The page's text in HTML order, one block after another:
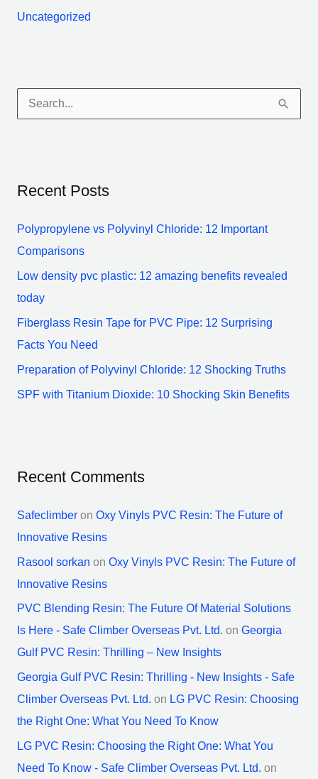
Uncategorized
c
r
:
Recent Posts
Polypropylene vs Polyvinyl Chloride: 12 Important
Comparisons
Low density pvc plastic: 12 amazing benefits revealed
today
Fiberglass Resin Tape for PVC Pipe: 12 Surprising
Facts You Need
Preparation of Polyvinyl Chloride: 12 Shocking Truths
SPF with Titanium Dioxide: 10 Shocking Skin Benefits
Recent Comments
Safeclimberon Oxy Vinyls PVC Resin: The Future of
Innovative Resins
Rasool sorkan on Oxy Vinyls PVC Resin: The Future of
Innovative Resins
PVC Blending Resin: The Future Of Material Solutions
Is Here - Safe Climber Overseas Pvt. Ltd. on Georgia
Gulf PVC Resin: Thrilling – New Insights
Georgia Gulf PVC Resin: Thrilling - New Insights - Safe
Climber Overseas Pvt. Ltd. on LG PVC Resin: Choosing
the Right One: What You Need To Know
LG PVC Resin: Choosing the Right One: What You
Need To Know - Safe Climber Overseas Pvt. Ltd. on